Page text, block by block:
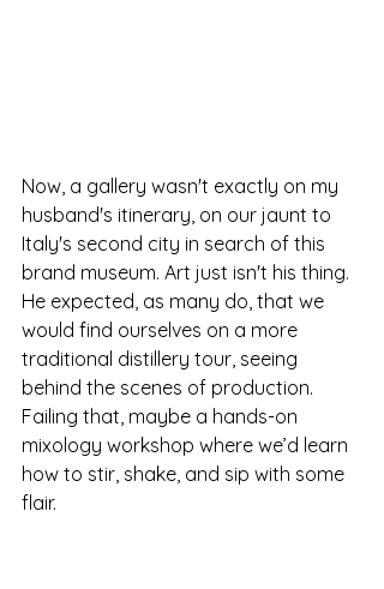
Now, a gallery wasn't exactly on my
husband's itinerary, on our jaunt to
Italy's second city in search of this
brand museum. Art just isn't his thing.
He expected, as many do, that we
would find ourselves on a more
traditional distillery tour, seeing
behind the scenes of production.
Failing that, maybe a hands-on
mixology workshop where we’d learn
how to stir, shake, and sip with some
flair.